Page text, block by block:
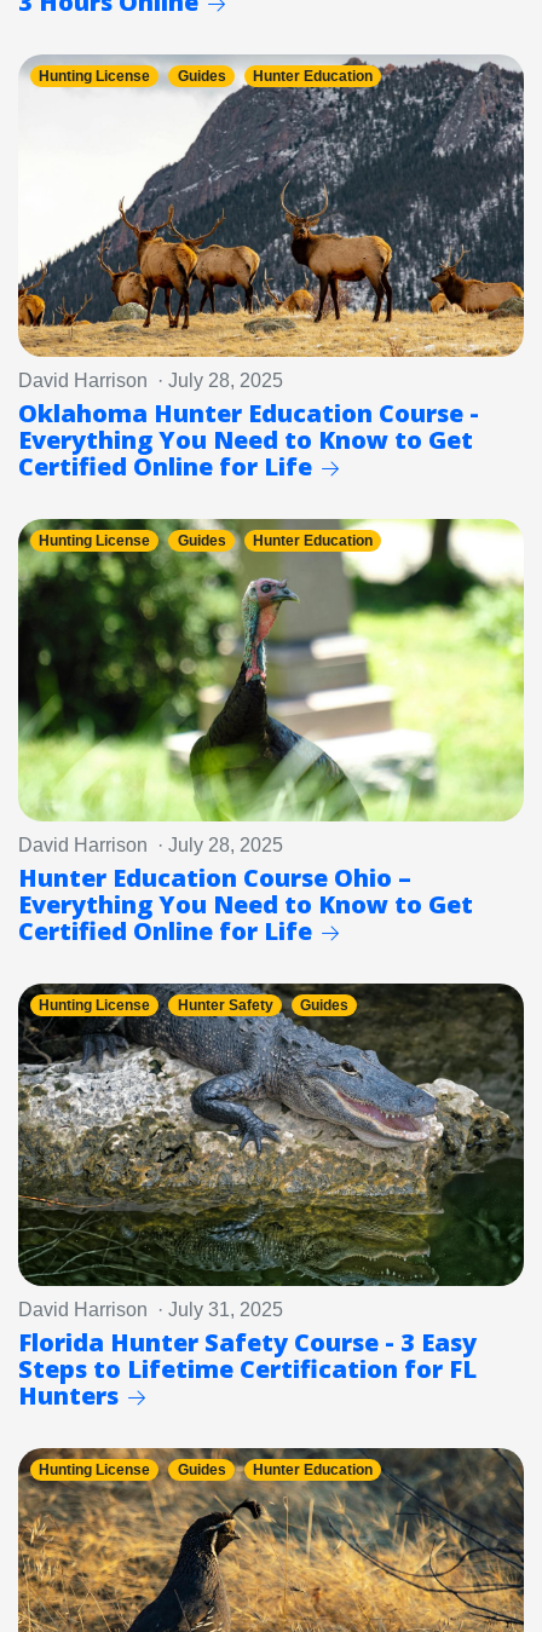
Hunting License Guides Hunter Education
David Harrison · July 28, 2025
Oklahoma Hunter Education Course -
Everything You Need to Know to Get
Certified Online for Life
Hunting License Guides Hunter Education
David Harrison · July 28, 2025
Hunter Education Course Ohio –
Everything You Need to Know to Get
Certified Online for Life
Hunting License Hunter Safety Guides
David Harrison · July 31, 2025
Florida Hunter Safety Course - 3 Easy
Steps to Lifetime Certification for FL
Hunters
Hunting License Guides Hunter Education